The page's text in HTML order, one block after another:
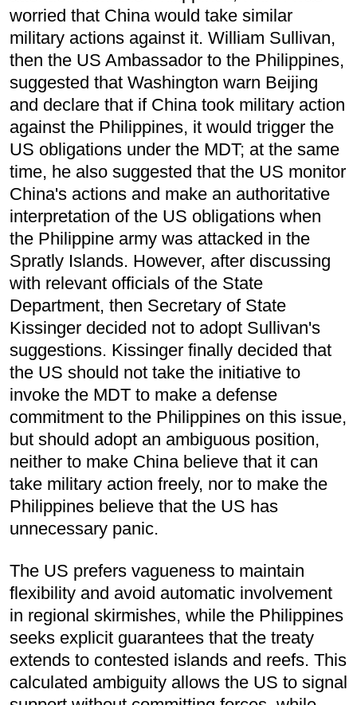
worried that China would take similar
military actions against it. William Sullivan,
then the US Ambassador to the Philippines,
suggested that Washington warn Beijing
and declare that if China took military action
against the Philippines, it would trigger the
US obligations under the MDT; at the same
time, he also suggested that the US monitor
China's actions and make an authoritative
interpretation of the US obligations when
the Philippine army was attacked in the
Spratly Islands. However, after discussing
with relevant officials of the State
Department, then Secretary of State
Kissinger decided not to adopt Sullivan's
suggestions. Kissinger finally decided that
the US should not take the initiative to
invoke the MDT to make a defense
commitment to the Philippines on this issue,
but should adopt an ambiguous position,
neither to make China believe that it can
take military action freely, nor to make the
Philippines believe that the US has
unnecessary panic.
The US prefers vagueness to maintain
flexibility and avoid automatic involvement
in regional skirmishes, while the Philippines
seeks explicit guarantees that the treaty
extends to contested islands and reefs. This
calculated ambiguity allows the US to signal